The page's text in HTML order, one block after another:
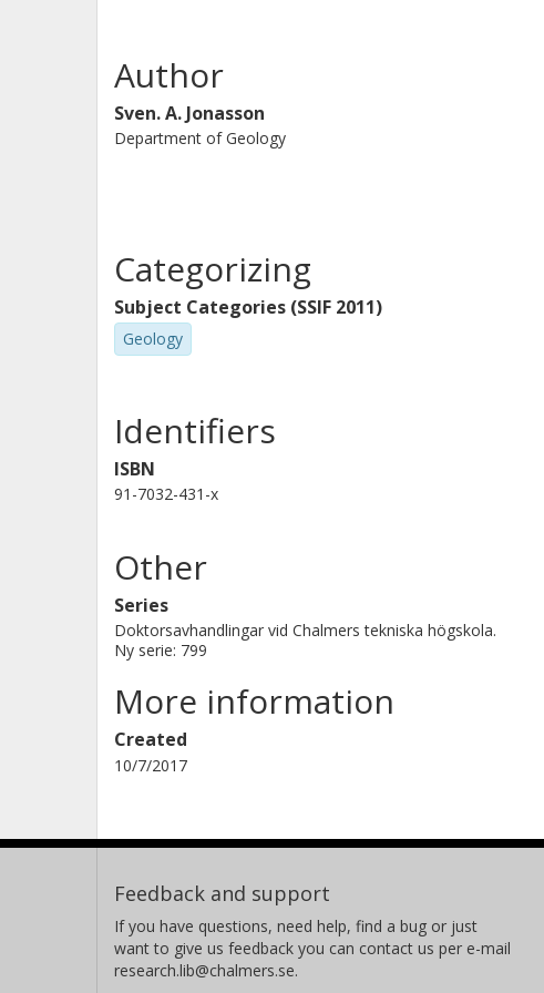
Author
Sven. A. Jonasson
Department of Geology
Categorizing
Subject Categories (SSIF 2011)
Geology
Identifiers
ISBN
91-7032-431-x
Other
Series
Doktorsavhandlingar vid Chalmers tekniska högskola.
Ny serie: 799
More information
Created
10/7/2017
Feedback and support
If you have questions, need help, find a bug or just
want to give us feedback you can contact us per e-mail
research.lib@chalmers.se.